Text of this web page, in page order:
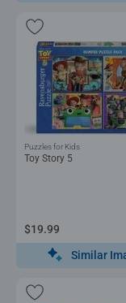
Toy Story 5
Puzzles for Kids
$19.99
Similar